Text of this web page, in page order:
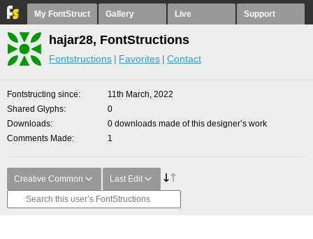
My FontStruct Gallery Live Support
hajar28, FontStructions
Fontstructions Favorites Contact
Fontstructing since
11th March, 2022
Shared Glyphs
0
Downloads
0 downloads made of this designer’s work
Comments Made
1
Creative Common Last Edit